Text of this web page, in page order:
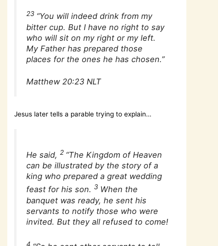
23 “You will indeed drink from my
bitter cup. But I have no right to say
who will sit on my right or my left.
My Father has prepared those
places for the ones he has chosen.”
Matthew 20:23 NLT
Jesus later tells a parable trying to explain…
He said,2 “The Kingdom of Heaven
can be illustrated by the story of a
king who prepared a great wedding
feast for his son. 3 When the
banquet was ready, he sent his
servants to notify those who were
invited. But they all refused to come!
4